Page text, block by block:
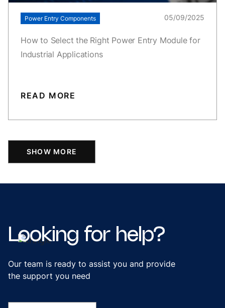
Power Entry Components 05/09/2025
How to Select the Right Power Entry Module for
Industrial Applications
READ MORE
SHOW MORE
Looking for help?
Our team is ready to assist you and provide
the support you need